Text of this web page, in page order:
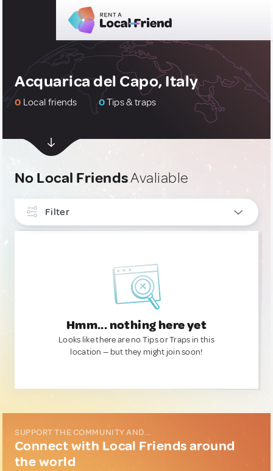
Acquarica del Capo, Italy
0 Local friends 0Tips & traps
No Local FriendsAvaliable
Filter
Hmm... nothing here yet
Looks like there are no Tips or Traps in this
location — but they might join soon!
SUPPORT THE COMMUNITY AND...
Connect with Local Friends around
the world